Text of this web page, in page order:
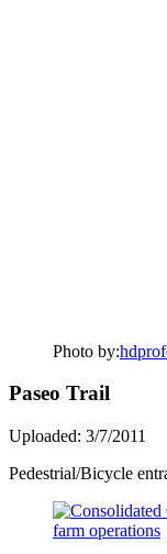
Photo by:
Paseo Trail
Uploaded: 3/7/2011
Pedestrial/Bicycle